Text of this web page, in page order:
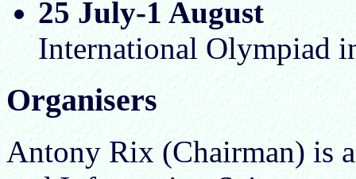
25 July-1 August
International Olympiad
Organisers
Antony Rix (Chairman) is